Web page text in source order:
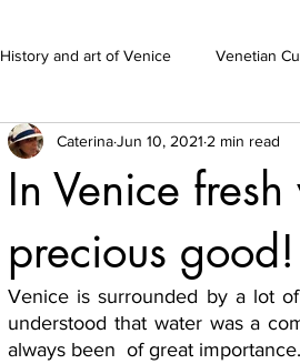
History and art of Venice Venetian
In Venice
precious good!
CaterinaJun 10, 2021 2 min read
Venice is surrounded by a lot
understood that water was a
always been  of great importance.